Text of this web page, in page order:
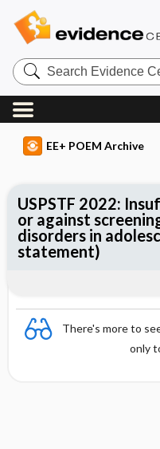
Search
Evidence
Central
EE+ POEM Archive
There's more to
only
USPSTF 2022:
or against
disorders in
statement)